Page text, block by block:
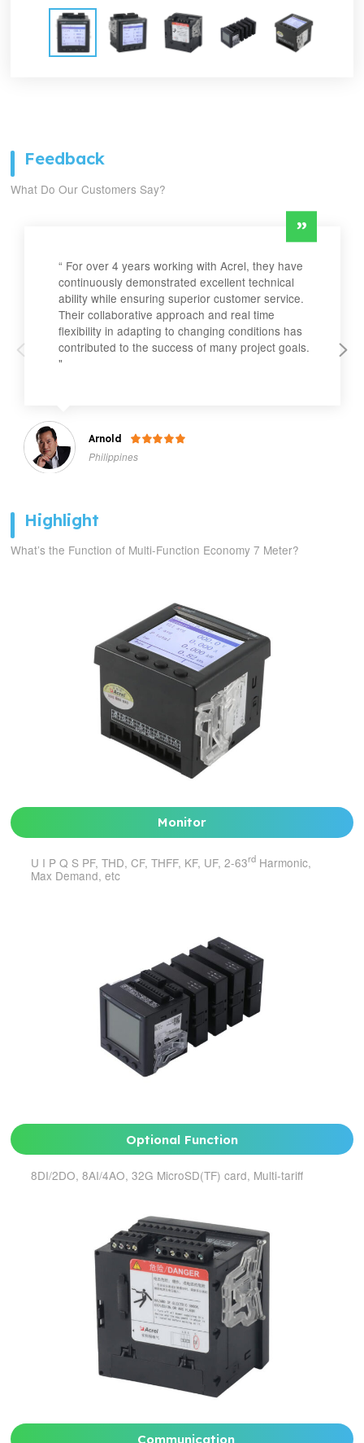
Feedback
What Do Our Customers Say?
“ For over 4 years working with Acrel, they have
continuously demonstrated excellent technical
ability while ensuring superior customer service.
Their collaborative approach and real time
flexibility in adapting to changing conditions has
contributed to the success of many project goals.
"
Arnold 
Philippines
Highlight
What’s the Function of Multi-Function Economy 7 Meter?
Monitor
U I P Q S PF, THD, CF, THFF, KF, UF, 2-63rd Harmonic,
Max Demand, etc
Optional Function
8DI/2DO, 8AI/4AO, 32G MicroSD(TF) card, Multi-tariff
Communication